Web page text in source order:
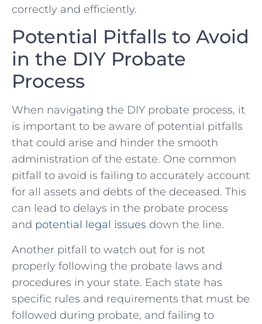
correctly and efficiently.
Potential ​Pitfalls ⁤to Avoid⁤
in the ‍DIY Probate
⁣Process
When⁤ navigating the DIY probate process,​ it
is important⁣ to be aware⁣ of potential pitfalls
⁣that could ‍arise ​and hinder ⁢the ‌smooth
administration of‌ the estate. One common⁢
pitfall to ‍avoid​ is failing ‌to accurately account
for all ⁢assets and⁣ debts of⁣ the deceased. ‍This
‍can lead to delays in the probate​ process
and potential legal issues down ‍the line.
Another pitfall ⁢to watch out for⁤ is not
properly‌ following the probate laws and
procedures in your state.‍ Each‌ state ‍has
specific rules and requirements that must be
followed during probate, and⁢ failing to